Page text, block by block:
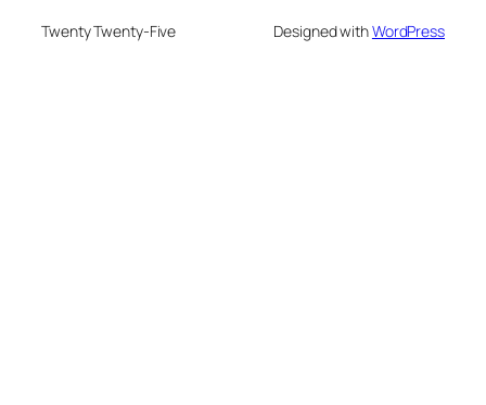
Twenty Twenty-Five Designed withWordPress